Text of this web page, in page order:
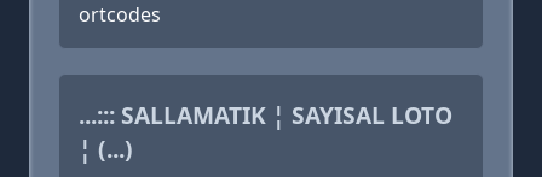
ortcodes
...::: SALLAMATIK ¦ SAYISAL LOTO
¦ (...)